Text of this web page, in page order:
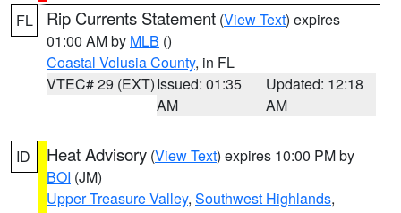
FL Rip Currents Statement (View Text) expires
01:00 AM by MLB ()
Coastal Volusia County, in FL
VTEC# 29 (EXT)Issued: 01:35
AM
Updated: 12:18
AM
ID Heat Advisory (View Text) expires 10:00 PM by
BOI (JM)
Upper Treasure Valley, Southwest Highlands,